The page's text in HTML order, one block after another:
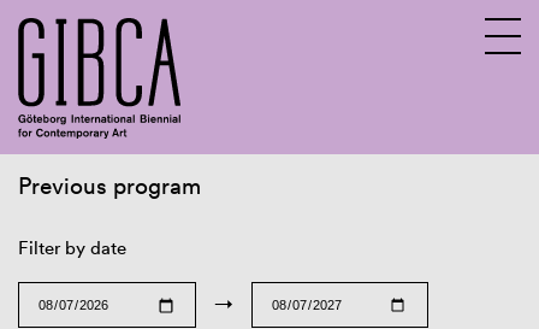
Previous program
Filter by date
→